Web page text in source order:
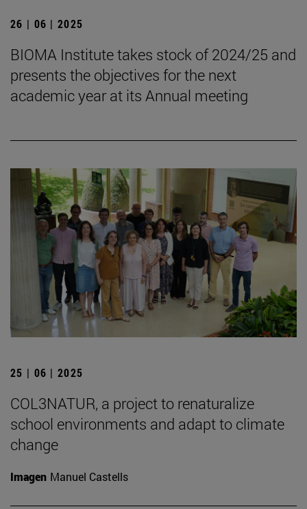
26 | 06 | 2025
BIOMA Institute takes stock of 2024/25 and
presents the objectives for the next
academic year at its Annual meeting
25 | 06 | 2025
COL3NATUR, a project to renaturalize
school environments and adapt to climate
change
Imagen Manuel Castells